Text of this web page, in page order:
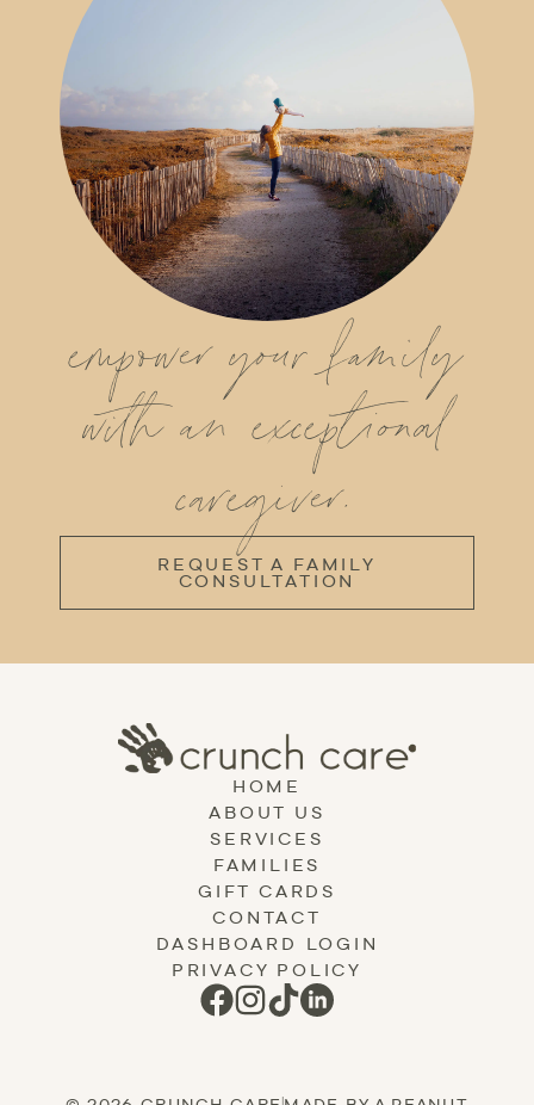
empower your family
with an exceptional
caregiver.
REQUEST A FAMILY
CONSULTATION
HOME
ABOUT US
SERVICES
FAMILIES
GIFT CARDS
CONTACT
DASHBOARD LOGIN
PRIVACY POLICY